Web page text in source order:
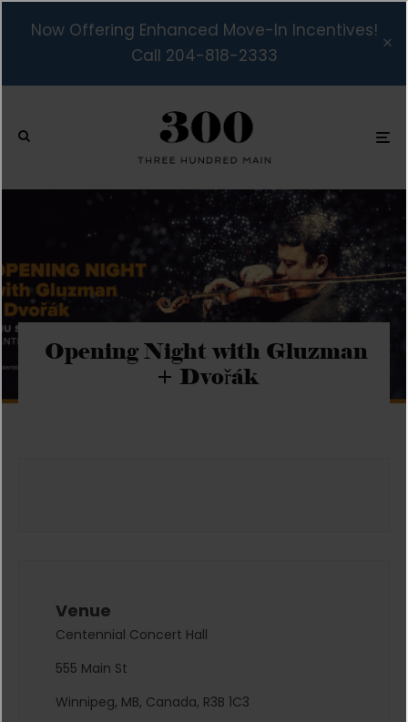
Now Offering Enhanced Move-In Incentives!
Call 204-818-2333
Opening Night with Gluzman
+ Dvořák
Venue
Centennial Concert Hall
555 Main St
Winnipeg, MB, Canada, R3B 1C3